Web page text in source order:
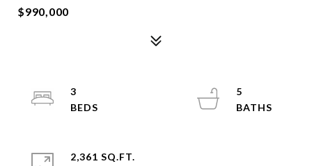
$990,000
3
5
2,361 SQ.FT.